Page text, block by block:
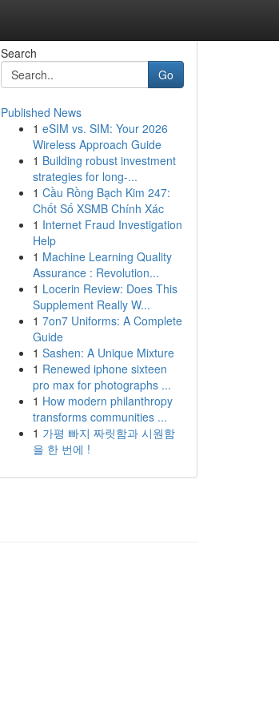
Search
Go
Published News
1 eSIM vs. SIM: Your 2026
Wireless Approach Guide
1 Building robust investment
strategies for long-...
1 Cầu Rồng Bạch Kim 247:
Chốt Số XSMB Chính Xác
1 Internet Fraud Investigation
Help
1 Machine Learning Quality
Assurance : Revolution...
1 Locerin Review: Does This
Supplement Really W...
1 7on7 Uniforms: A Complete
Guide
1 Sashen: A Unique Mixture
1 Renewed iphone sixteen
pro max for photographs ...
1 How modern philanthropy
transforms communities ...
1 가평 빠지 짜릿함과 시원함
을 한 번에 !